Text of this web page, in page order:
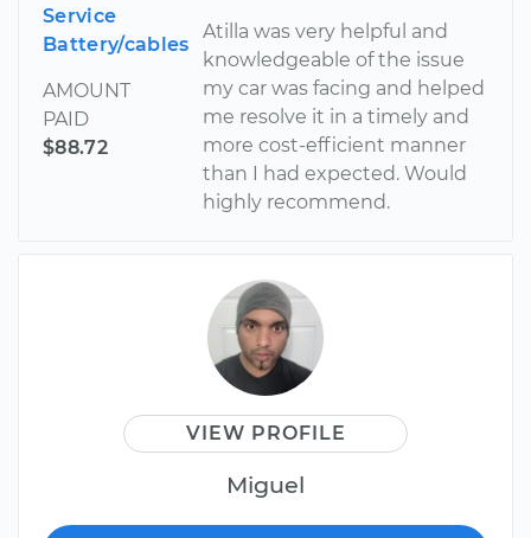
Service
Battery/cables
AMOUNT
PAID
$88.72
Atilla was very helpful and
knowledgeable of the issue
my car was facing and helped
me resolve it in a timely and
more cost-efficient manner
than I had expected. Would
highly recommend.
VIEW PROFILE
Miguel